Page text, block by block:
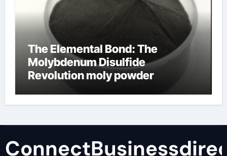
The Elemental Bond: The
Molybdenum Disulfide
Revolution moly powder